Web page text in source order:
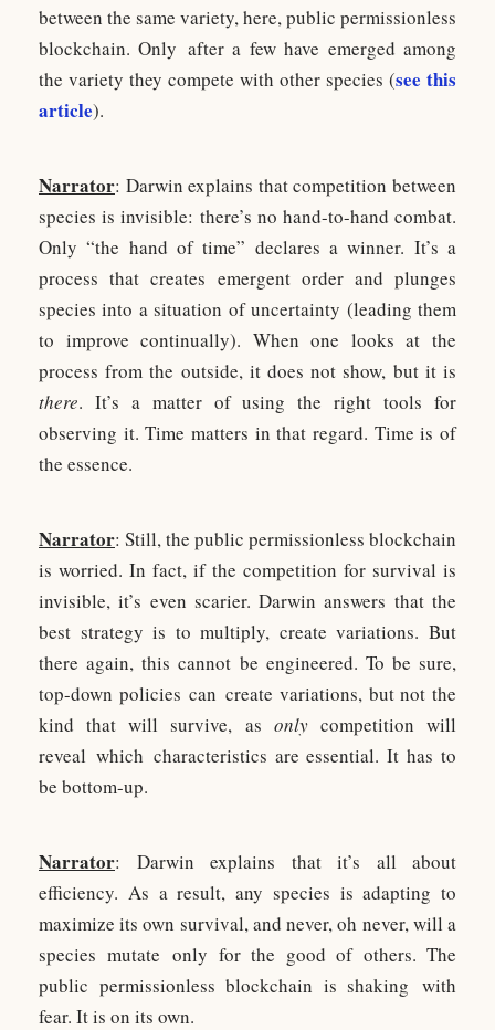
between the same variety, here, public permissionless
blockchain. Only after a few have emerged among
the variety they compete with other species (see this
article).
Narrator: Darwin explains that competition between
species is invisible: there’s no hand-to-hand combat.
Only “the hand of time” declares a winner. It’s a
process that creates emergent order and plunges
species into a situation of uncertainty (leading them
to improve continually). When one looks at the
process from the outside, it does not show, but it is
there. It’s a matter of using the right tools for
observing it. Time matters in that regard. Time is of
the essence.
Narrator: Still, the public permissionless blockchain
is worried. In fact, if the competition for survival is
invisible, it’s even scarier. Darwin answers that the
best strategy is to multiply, create variations. But
there again, this cannot be engineered. To be sure,
top-down policies can create variations, but not the
kind that will survive, as onlycompetition will
reveal which characteristics are essential. It has to
be bottom-up.
Narrator: Darwin explains that it’s all about
efficiency. As a result, any species is adapting to
maximize its own survival, and never, oh never, will a
species mutate only for the good of others. The
public permissionless blockchain is shaking with
fear. It is on its own.